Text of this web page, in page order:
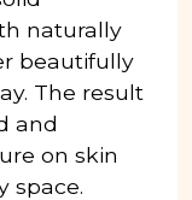
naturally
beautifully
The result
and
on skin
space.